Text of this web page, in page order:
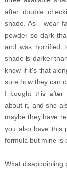
after double
shade. As I wear
powder so dark
and was horrified
shade is darker
know if it's that
sure how they can
I bought this after
about it, and she
maybe they have
you also have this
formula but mine is
What disappointing